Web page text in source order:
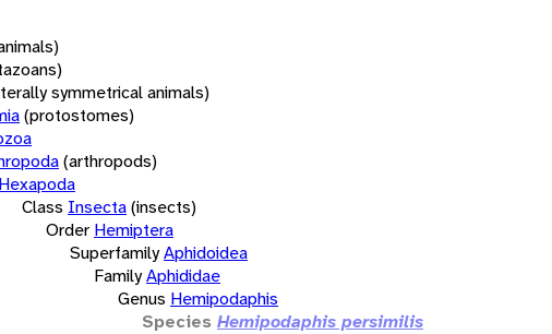
symmetrical animals)
(protostomes)
(arthropods)
Hexapoda
Class Insecta(insects)
Order Hemiptera
SuperfamilyAphidoidea
FamilyAphididae
Genus Hemipodaphis
Species Hemipodaphis persimilis